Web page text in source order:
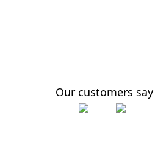
Our customers say